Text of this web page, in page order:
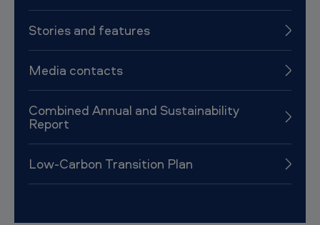
Stories and features
Media contacts
Combined Annual and Sustainability
Report
Low-Carbon Transition Plan